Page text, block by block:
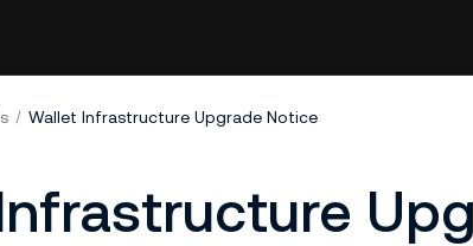
Wallet Infrastructure Upgrade Notice